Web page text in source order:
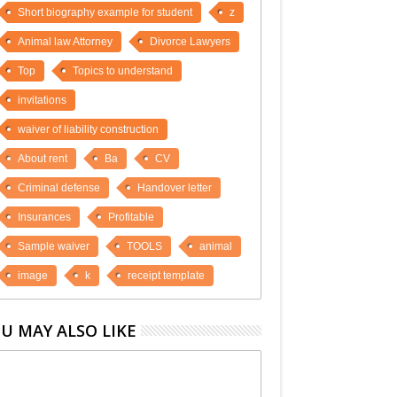
Short biography example for student z
Animal law Attorney Divorce Lawyers
Top Topics to understand
invitations
waiver of liability construction
About rent Ba CV
Criminal defense Handover letter
Insurances Profitable
Sample waiver TOOLS animal
image k receipt template
MAY ALSO LIKE